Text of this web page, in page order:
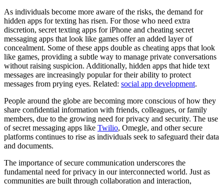
As individuals become more aware of the risks, the demand for
hidden apps for texting has risen. For those who need extra
discretion, secret texting apps for iPhone and cheating secret
messaging apps that look like games offer an added layer of
concealment. Some of these apps double as cheating apps that look
like games, providing a subtle way to manage private conversations
without raising suspicion. Additionally, hidden apps that hide text
messages are increasingly popular for their ability to protect
messages from prying eyes. Related: social app development.
People around the globe are becoming more conscious of how they
share confidential information with friends, colleagues, or family
members, due to the growing need for privacy and security. The use
of secret messaging apps like Twilio, Omegle, and other secure
platforms continues to rise as individuals seek to safeguard their data
and documents.
The importance of secure communication underscores the
fundamental need for privacy in our interconnected world. Just as
communities are built through collaboration and interaction,